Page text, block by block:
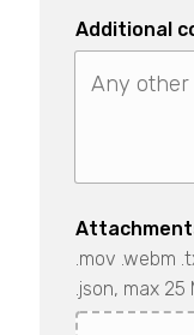
Additional
.mov .webm
.json, max 25